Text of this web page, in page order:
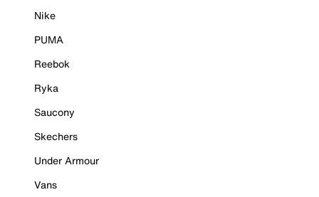
Nike
PUMA
Reebok
Ryka
Saucony
Skechers
Under Armour
Vans